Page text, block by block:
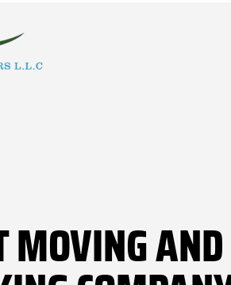
MOVING AND